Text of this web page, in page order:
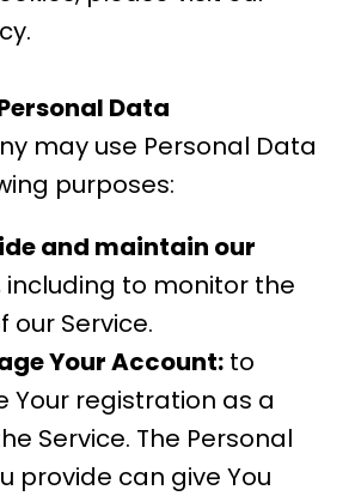
Data
may use Personal Data
purposes:
and maintain our
including to monitor the
our Service.
Your Account: to
Your registration as a
Service. The Personal
provide can give You